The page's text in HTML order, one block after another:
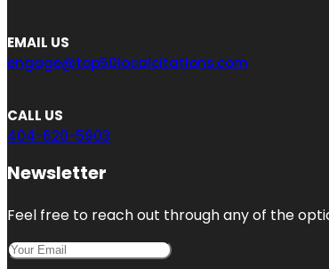
EMAIL US
engage@top50localcitations.com
CALL US
404-620-5903
Newsletter
Feel free to reach out through any of the